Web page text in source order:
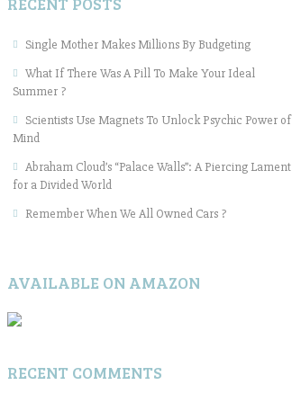
Single Mother Makes Millions By Budgeting
What If There Was A Pill To Make Your Ideal
Summer ?
Scientists Use Magnets To Unlock Psychic Power of
Mind
Abraham Cloud’s “Palace Walls”: A Piercing Lament
for a Divided World
Remember When We All Owned Cars ?
AVAILABLE ON AMAZON
RECENT COMMENTS